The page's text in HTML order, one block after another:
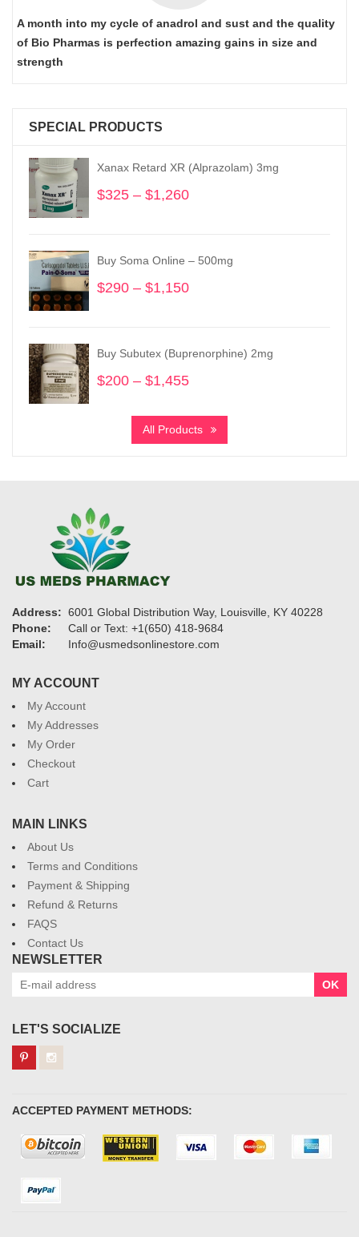
A month into my cycle of anadrol and sust and the quality
of Bio Pharmas is perfection amazing gains in size and
strength
SPECIAL PRODUCTS
Xanax Retard XR (Alprazolam) 3mg
$325 – $1,260
through
$1,260
Buy Soma Online – 500mg
$290 – $1,150
through
$1,150
Buy Subutex (Buprenorphine) 2mg
$200 – $1,455
$200
through
All Products
Address: 6001 Global Distribution Way, Louisville, KY 40228
Phone:
Call or Text: +1(650) 418-9684
Email:
Info@usmedsonlinestore.com
MY ACCOUNT
My Account
My Addresses
My Order
Checkout
Cart
MAIN LINKS
About Us
Terms and Conditions
Payment & Shipping
Refund & Returns
FAQS
Contact Us
NEWSLETTER
OK
LET'S SOCIALIZE
ACCEPTED PAYMENT METHODS: